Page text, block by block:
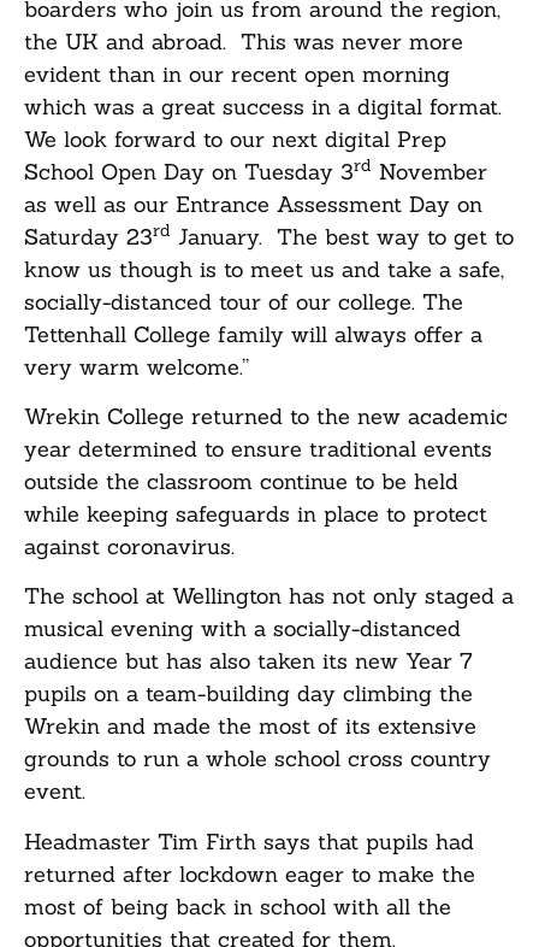
boarders who join us from around the region,
the UK and abroad. This was never more
evident than in our recent open morning
which was a great success in a digital format.
We look forward to our next digital Prep
School Open Day on Tuesday 3rd November
as well as our Entrance Assessment Day on
Saturday 23rd January. The best way to get to
know us though is to meet us and take a safe,
socially-distanced tour of our college. The
Tettenhall College family will always offer a
very warm welcome.”
Wrekin College returned to the new academic
year determined to ensure traditional events
outside the classroom continue to be held
while keeping safeguards in place to protect
against coronavirus.
The school at Wellington has not only staged a
musical evening with a socially-distanced
audience but has also taken its new Year 7
pupils on a team-building day climbing the
Wrekin and made the most of its extensive
grounds to run a whole school cross country
event.
Headmaster Tim Firth says that pupils had
returned after lockdown eager to make the
most of being back in school with all the
opportunities that created for them.